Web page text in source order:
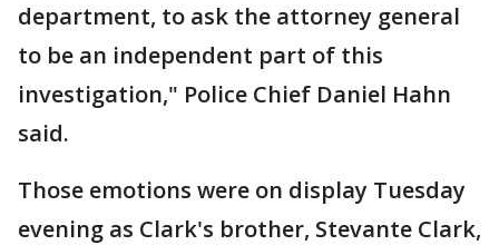
department, to ask the attorney general
to be an independent part of this
investigation," Police Chief Daniel Hahn
said.
Those emotions were on display Tuesday
evening as Clark's brother, Stevante Clark,